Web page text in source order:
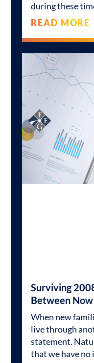
during these
READ MORE
Surviving
Between
When new
live through
statement.
that we have